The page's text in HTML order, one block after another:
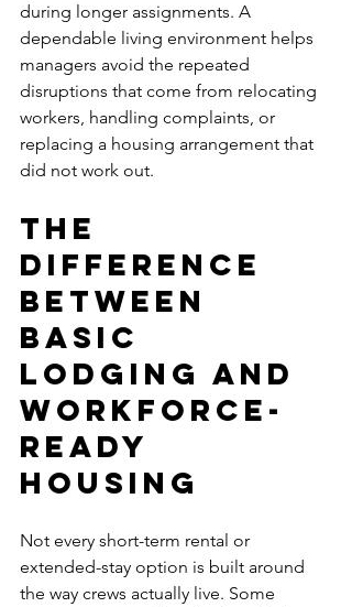
during longer assignments. A
dependable living environment helps
managers avoid the repeated
disruptions that come from relocating
workers, handling complaints, or
replacing a housing arrangement that
did not work out.
The
difference
between
basic
lodging and
workforce-
ready
housing
Not every short-term rental or
extended-stay option is built around
the way crews actually live. Some